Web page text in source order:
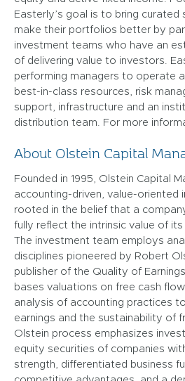
Easterly’s goal is to bring
make their portfolios better by
investment teams who have an
of delivering value to investors.
performing managers to operate
best-in-class resources, risk
support, infrastructure and an
distribution team. For more
About Olstein Capital
Founded in 1995, Olstein Capital
accounting-driven, value-oriented
rooted in the belief that a
fully reflect the intrinsic value of its
The investment team employs
disciplines pioneered by Robert
publisher of the Quality of
bases valuations on free cash
analysis of accounting practices
earnings and the sustainability of
Olstein process emphasizes
equity securities of companies
strength, differentiated business